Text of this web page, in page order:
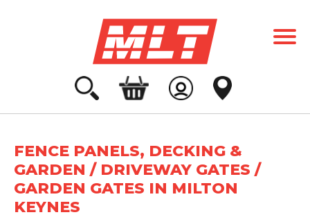
FENCE PANELS, DECKING &
GARDEN / DRIVEWAY GATES /
GARDEN GATES IN MILTON
KEYNES